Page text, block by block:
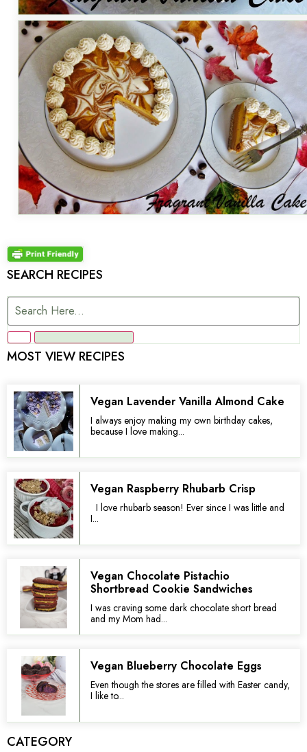
SEARCH RECIPES
MOST VIEW RECIPES
Vegan Lavender Vanilla Almond Cake
I always enjoy making my own birthday cakes,
because I love making...
Vegan Raspberry Rhubarb Crisp
I love rhubarb season! Ever since I was little and
I...
Vegan Chocolate Pistachio
Shortbread Cookie Sandwiches
I was craving some dark chocolate short bread
and my Mom had...
Vegan Blueberry Chocolate Eggs
Even though the stores are filled with Easter candy,
I like to...
CATEGORY